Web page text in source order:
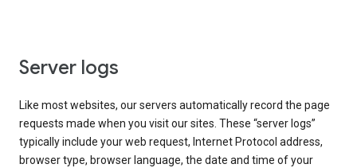
Server logs
Like most websites, our servers automatically record the page
requests made when you visit our sites. These “server logs”
typically include your web request, Internet Protocol address,
browser type, browser language, the date and time of your